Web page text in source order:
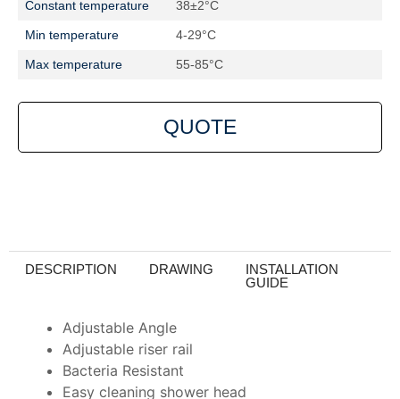
Constant temperature 38±2°C
Min temperature 4-29°C
Max temperature 55-85°C
QUOTE
DESCRIPTION DRAWING
INSTALLATION
GUIDE
Adjustable Angle
Adjustable riser rail
Bacteria Resistant
Easy cleaning shower head